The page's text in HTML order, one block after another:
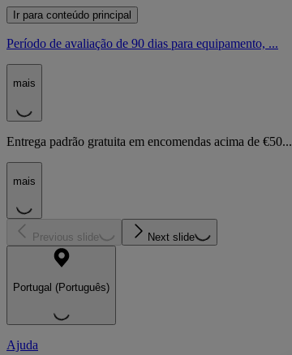
Ir para conteúdo principal
Período de avaliação de 90 dias para equipamento, ...
mais
Entrega padrão gratuita em encomendas acima de €50...
mais
Previous slide Next slide
Portugal (Português)
Ajuda